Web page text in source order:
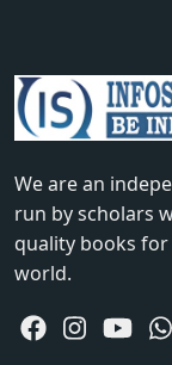
We are an
run by scholars
quality books
world.